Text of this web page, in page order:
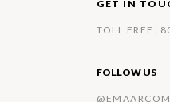
GET IN
TOLL FREE:
FOLLOW US